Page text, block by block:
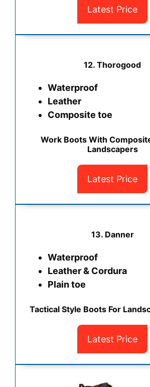
Latest Price
12. Thorogood
Waterproof
Leather
Composite toe
Work Boots With
Landscapers
Latest Price
13. Danner
Waterproof
Leather & Cordura
Plain toe
Tactical Style Boots For
Latest Price